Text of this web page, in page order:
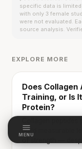
specific data is
with only 3 female
were not evaluated.
source analysis.
EXPLORE MORE
Does
Training, or Is
Protein?
Collagen peptides
build measurable
of strength —
MENU